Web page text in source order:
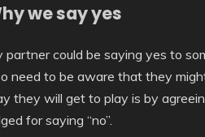
we say yes
partner could be saying yes to
need to be aware that they
they will get to play is by
for saying “no”.